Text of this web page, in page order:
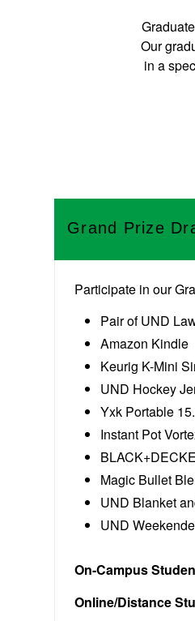
Our
in a
Grand Prize
Participate in our
Pair of UND
Amazon Kindle
Keurig K-Mini
UND Hockey
Yxk Portable
Instant Pot
Magic Bullet
UND Blanket
UND
On-Campus
Online/Distance